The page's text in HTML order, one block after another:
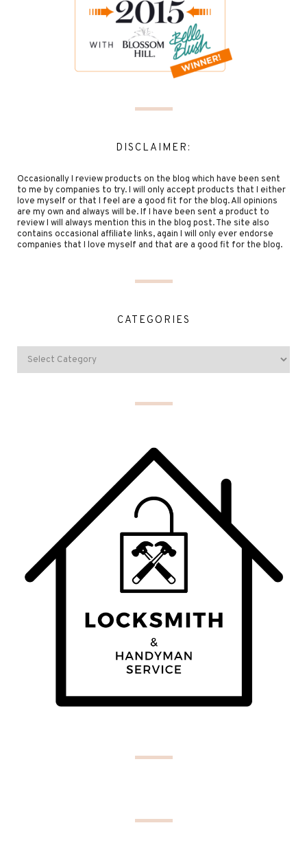
DISCLAIMER:
Occasionally I review products on the blog which have been sent
to me by companies to try. I will only accept products that I either
love myself or that I feel are a good fit for the blog. All opinions
are my own and always will be. If I have been sent a product to
review I will always mention this in the blog post. The site also
contains occasional affiliate links, again I will only ever endorse
companies that I love myself and that are a good fit for the blog.
CATEGORIES